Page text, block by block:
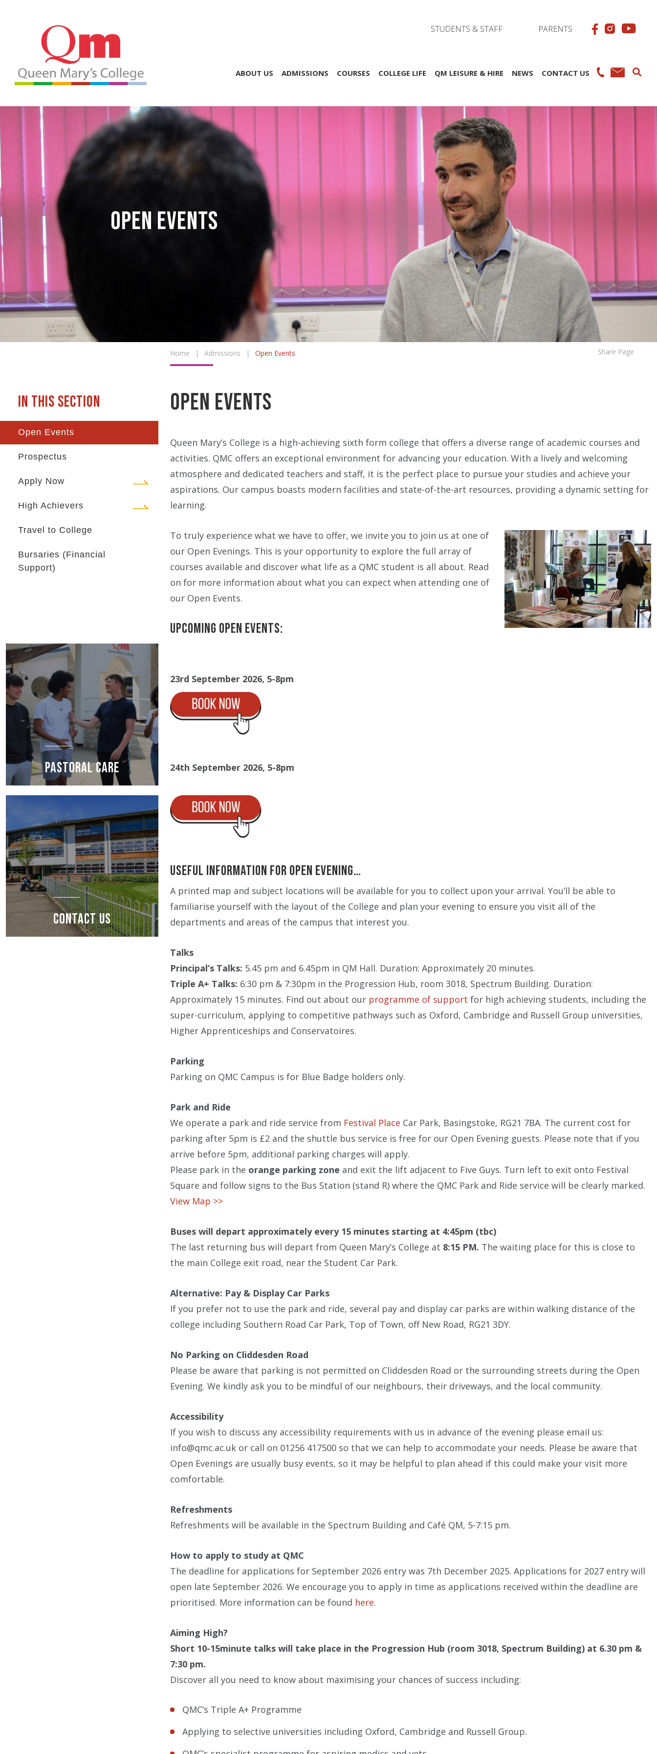
STUDENTS & STAFF PARENTS
ABOUT US ADMISSIONS COURSES COLLEGE LIFE QM LEISURE & HIRE NEWS CONTACT US
Open Events
Home | Admissions | Open Events Share Page
Open Events
Queen Mary’s College is a high-achieving sixth form college that offers a diverse range of academic courses and
activities. QMC offers an exceptional environment for advancing your education. With a lively and welcoming
atmosphere and dedicated teachers and staff, it is the perfect place to pursue your studies and achieve your
aspirations. Our campus boasts modern facilities and state-of-the-art resources, providing a dynamic setting for
learning.
To truly experience what we have to offer, we invite you to join us at one of
our Open Evenings. This is your opportunity to explore the full array of
courses available and discover what life as a QMC student is all about. Read
on for more information about what you can expect when attending one of
our Open Events.
Upcoming Open Events:
23rd September 2026, 5-8pm
24th September 2026, 5-8pm
Useful Information for Open Evening…
A printed map and subject locations will be available for you to collect upon your arrival. You’ll be able to
familiarise yourself with the layout of the College and plan your evening to ensure you visit all of the
departments and areas of the campus that interest you.
Talks
Principal’s Talks: 5.45 pm and 6.45pm in QM Hall. Duration: Approximately 20 minutes.
Triple A+ Talks: 6:30 pm & 7:30pm in the Progression Hub, room 3018, Spectrum Building. Duration:
Approximately 15 minutes. Find out about our programme of support for high achieving students, including the
super-curriculum, applying to competitive pathways such as Oxford, Cambridge and Russell Group universities,
Higher Apprenticeships and Conservatoires.
Parking
Parking on QMC Campus is for Blue Badge holders only.
Park and Ride
We operate a park and ride service from Festival Place Car Park, Basingstoke, RG21 7BA. The current cost for
parking after 5pm is £2 and the shuttle bus service is free for our Open Evening guests. Please note that if you
arrive before 5pm, additional parking charges will apply.
Please park in the orange parking zone and exit the lift adjacent to Five Guys. Turn left to exit onto Festival
Square and follow signs to the Bus Station (stand R) where the QMC Park and Ride service will be clearly marked.
View Map >>
Buses will depart approximately every 15 minutes starting at 4:45pm (tbc)
The last returning bus will depart from Queen Mary’s College at 8:15 PM. The waiting place for this is close to
the main College exit road, near the Student Car Park.
Alternative: Pay & Display Car Parks
If you prefer not to use the park and ride, several pay and display car parks are within walking distance of the
college including Southern Road Car Park, Top of Town, off New Road, RG21 3DY.
No Parking on Cliddesden Road
Please be aware that parking is not permitted on Cliddesden Road or the surrounding streets during the Open
Evening. We kindly ask you to be mindful of our neighbours, their driveways, and the local community.
Accessibility
If you wish to discuss any accessibility requirements with us in advance of the evening please email us:
info@qmc.ac.uk or call on 01256 417500 so that we can help to accommodate your needs. Please be aware that
Open Evenings are usually busy events, so it may be helpful to plan ahead if this could make your visit more
comfortable.
Refreshments
Refreshments will be available in the Spectrum Building and Café QM, 5-7:15 pm.
How to apply to study at QMC
The deadline for applications for September 2026 entry was 7th December 2025. Applications for 2027 entry will
open late September 2026. We encourage you to apply in time as applications received within the deadline are
prioritised. More information can be found here.
Aiming High?
Short 10-15minute talks will take place in the Progression Hub (room 3018, Spectrum Building) at 6.30 pm &
7:30 pm.
Discover all you need to know about maximising your chances of success including:
QMC’s Triple A+ Programme
Applying to selective universities including Oxford, Cambridge and Russell Group.
Open Events
Prospectus
Apply Now
High Achievers
Travel to College
Bursaries (Financial
Support)
PASTORAL CARE
CONTACT US